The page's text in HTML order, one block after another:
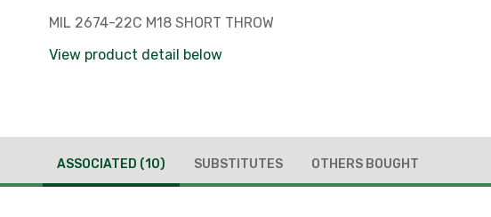
MIL 2674-22C M18 SHORT THROW
View product detail below
ASSOCIATED (10) SUBSTITUTES OTHERS BOUGHT